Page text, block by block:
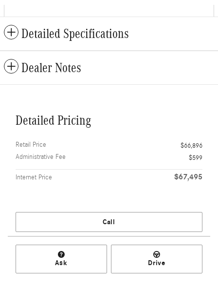
Detailed Specifications
Dealer Notes
Detailed Pricing
Retail Price
$66,896
Administrative Fee
$599
Internet Price $67,495
Call
Ask Drive